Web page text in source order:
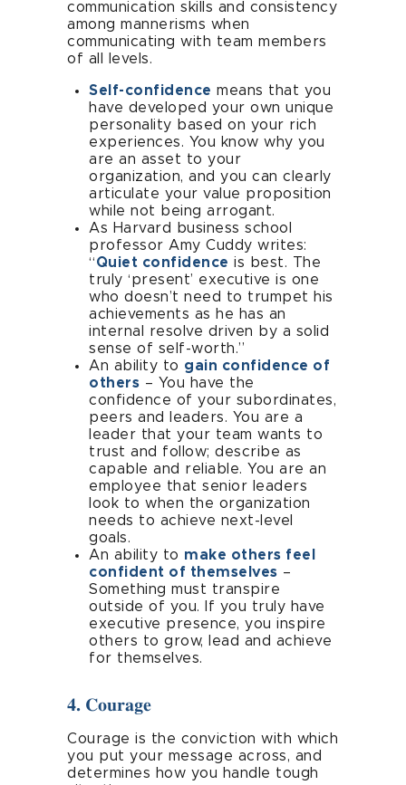
communication skills and consistency
among mannerisms when
communicating with team members
of all levels.
Self-confidence means that you
have developed your own unique
personality based on your rich
experiences. You know why you
are an asset to your
organization, and you can clearly
articulate your value proposition
while not being arrogant.
As Harvard business school
professor Amy Cuddy writes:
“Quiet confidence is best. The
truly ‘present’ executive is one
who doesn’t need to trumpet his
achievements as he has an
internal resolve driven by a solid
sense of self-worth.”
An ability to gain confidence of
others – You have the
confidence of your subordinates,
peers and leaders. You are a
leader that your team wants to
trust and follow; describe as
capable and reliable. You are an
employee that senior leaders
look to when the organization
needs to achieve next-level
goals.
An ability to make others feel
confident of themselves –
Something must transpire
outside of you. If you truly have
executive presence, you inspire
others to grow, lead and achieve
for themselves.
4. Courage
Courage is the conviction with which
you put your message across, and
determines how you handle tough